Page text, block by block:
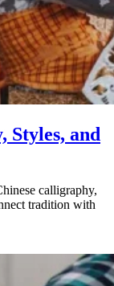
Styles, and
calligraphy,
tradition with